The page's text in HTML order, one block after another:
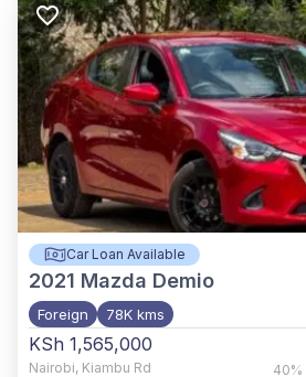
Car Loan Available
2021 Mazda Demio
Foreign 78K kms
KSh 1,565,000
Nairobi, Kiambu Rd 40%